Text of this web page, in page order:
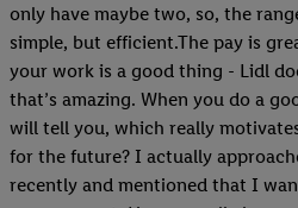
only have maybe two, so, the
simple, but efficient.The pay is
your work is a good thing - Lidl
that’s amazing. When you do a
will tell you, which really
for the future? I actually
recently and mentioned that I